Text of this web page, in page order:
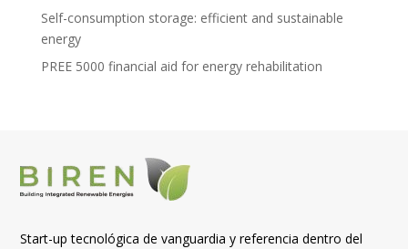
Self-consumption storage: efficient and sustainable
energy
PREE 5000 financial aid for energy rehabilitation
Start-up tecnológica de vanguardia y referencia dentro del